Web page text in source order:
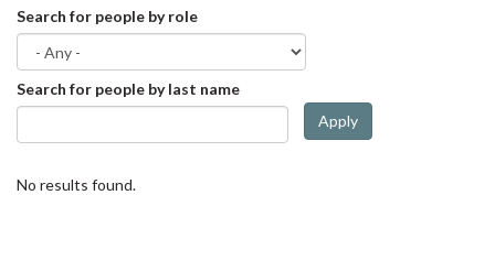
Search for people by role
Search for people by last name
Apply
No results found.